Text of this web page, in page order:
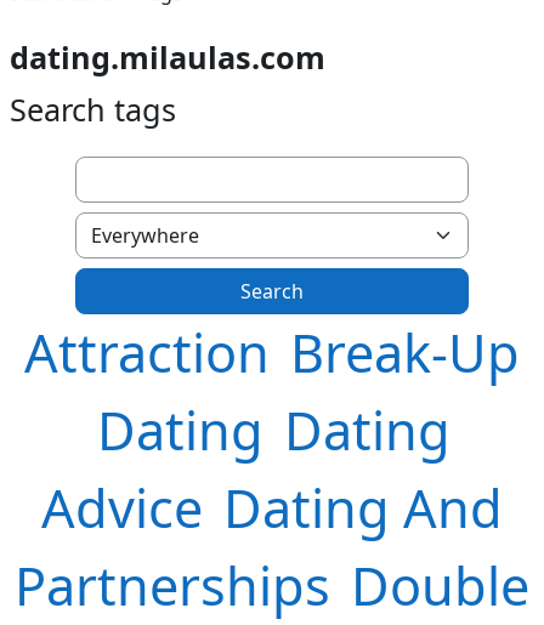
dating.milaulas.com
Search tags
Search tags
Select tag collection
Attraction Break-Up
Dating Dating
Advice Dating And
Partnerships Double